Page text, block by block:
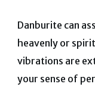
Danburite can
heavenly or
vibrations are
your sense of